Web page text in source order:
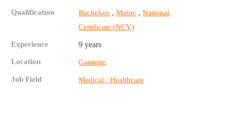
Qualification Bachelors ,Matric ,National
Certificate (NCV)
Experience 9 years
Location Gauteng
Job Field Medical / Healthcare